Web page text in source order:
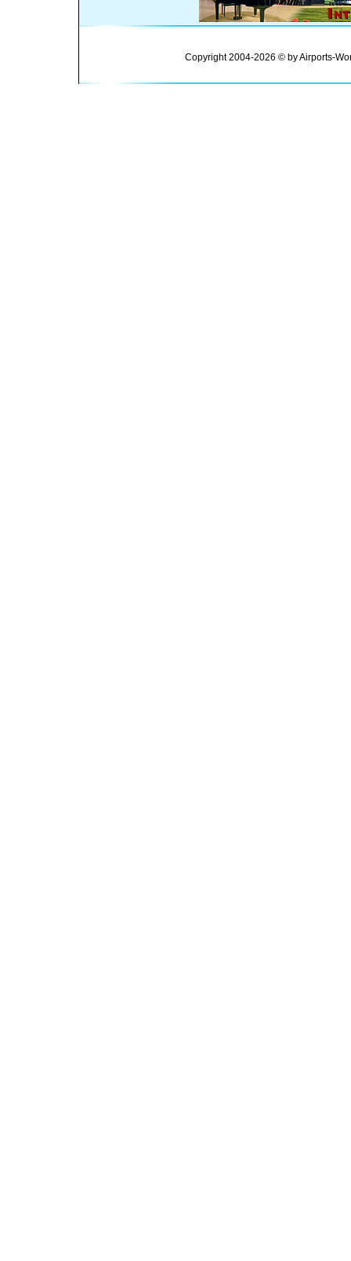
Copyright 2004-2026 © by Airports-